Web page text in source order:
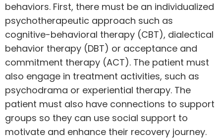
behaviors. First, there must be an individualized
psychotherapeutic approach such as
cognitive-behavioral therapy (CBT), dialectical
behavior therapy (DBT) or acceptance and
commitment therapy (ACT). The patient must
also engage in treatment activities, such as
psychodrama or experiential therapy. The
patient must also have connections to support
groups so they can use social support to
motivate and enhance their recovery journey.